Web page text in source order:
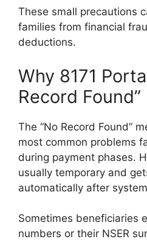
These small precautions
families from financial
deductions.
Why 8171
Record Found”
The “No Record Found”
most common problems
during payment phases.
usually temporary and
automatically after
Sometimes beneficiaries
numbers or their NSER